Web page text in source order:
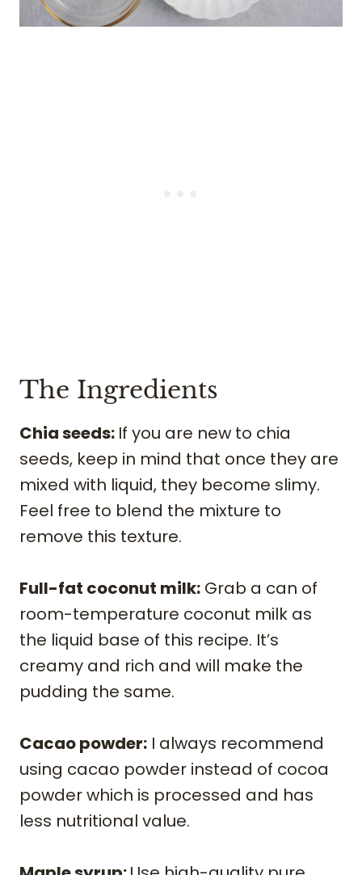
The Ingredients
Chia seeds: If you are new to chia
seeds, keep in mind that once they are
mixed with liquid, they become slimy.
Feel free to blend the mixture to
remove this texture.
Full-fat coconut milk: Grab a can of
room-temperature coconut milk as
the liquid base of this recipe. It’s
creamy and rich and will make the
pudding the same.
Cacao powder: I always recommend
using cacao powder instead of cocoa
powder which is processed and has
less nutritional value.